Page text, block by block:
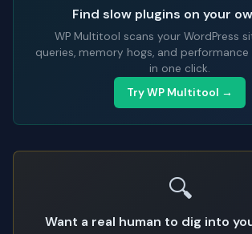
Find slow plugins on your
WP Multitool scans your WordPress
queries, memory hogs, and
in one click.
Try WP Multitool →
🔍
Want a real human to dig into